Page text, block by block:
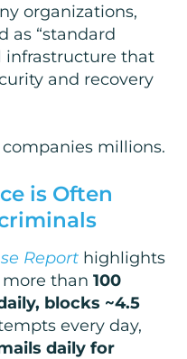
organizations,
as “standard
infrastructure that
and recovery
millions.
is Often
Report highlights
than 100
blocks ~4.5
every day,
daily for